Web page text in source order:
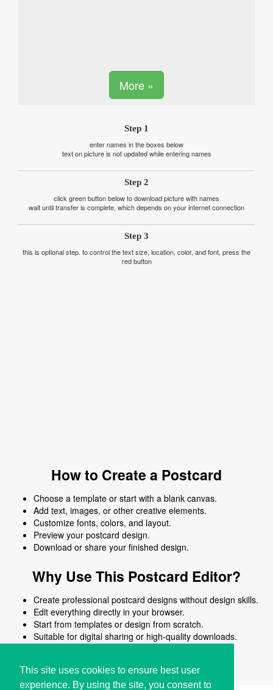
This site uses cookies to ensure best user
experience. By using the site, you consent to
More »
Step 1
enter names in the boxes below
text on picture is not updated while entering names
Step 2
click green button below to download picture with names
wait until transfer is complete, which depends on your internet connection
Step 3
this is optional step. to control the text size, location, color, and font, press the
red button
How to Create a Postcard
Choose a template or start with a blank canvas.
Add text, images, or other creative elements.
Customize fonts, colors, and layout.
Preview your postcard design.
Download or share your finished design.
Why Use This Postcard Editor?
Create professional postcard designs without design skills.
Edit everything directly in your browser.
Start from templates or design from scratch.
Suitable for digital sharing or high-quality downloads.